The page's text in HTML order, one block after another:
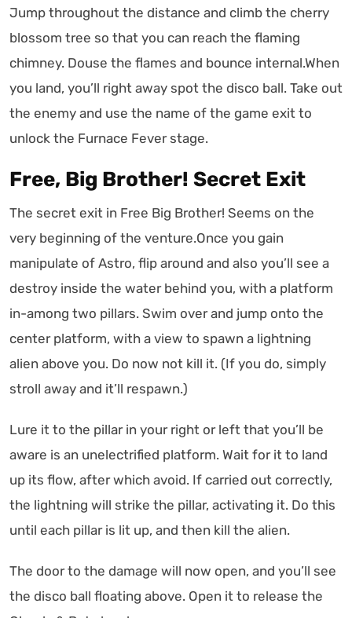
Jump throughout the distance and climb the cherry
blossom tree so that you can reach the flaming
chimney. Douse the flames and bounce internal.When
you land, you’ll right away spot the disco ball. Take out
the enemy and use the name of the game exit to
unlock the Furnace Fever stage.
Free, Big Brother! Secret Exit
The secret exit in Free Big Brother! Seems on the
very beginning of the venture.Once you gain
manipulate of Astro, flip around and also you’ll see a
destroy inside the water behind you, with a platform
in-among two pillars. Swim over and jump onto the
center platform, with a view to spawn a lightning
alien above you. Do now not kill it. (If you do, simply
stroll away and it’ll respawn.)
Lure it to the pillar in your right or left that you’ll be
aware is an unelectrified platform. Wait for it to land
up its flow, after which avoid. If carried out correctly,
the lightning will strike the pillar, activating it. Do this
until each pillar is lit up, and then kill the alien.
The door to the damage will now open, and you’ll see
the disco ball floating above. Open it to release the